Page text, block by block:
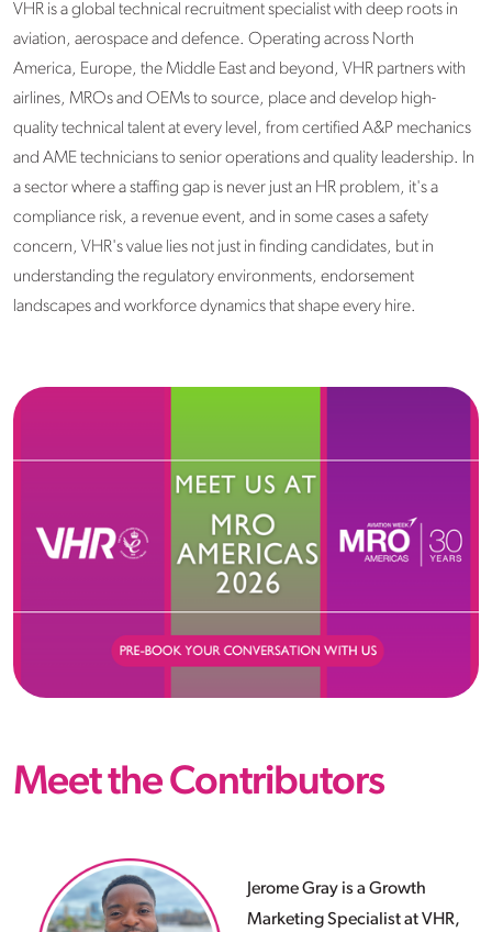
VHR is a global technical recruitment specialist with deep roots in
aviation, aerospace and defence. Operating across North
America, Europe, the Middle East and beyond, VHR partners with
airlines, MROs and OEMs to source, place and develop high-
quality technical talent at every level, from certified A&P mechanics
and AME technicians to senior operations and quality leadership. In
a sector where a staffing gap is never just an HR problem, it's a
compliance risk, a revenue event, and in some cases a safety
concern, VHR's value lies not just in finding candidates, but in
understanding the regulatory environments, endorsement
landscapes and workforce dynamics that shape every hire.
Meet the Contributors
Jerome Gray is a Growth
Marketing Specialist at VHR,